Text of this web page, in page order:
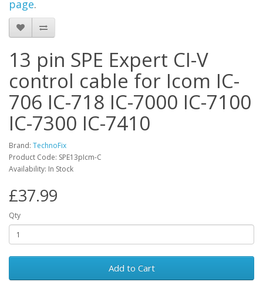
page.
13 pin SPE Expert CI-V
control cable for Icom IC-
706 IC-718 IC-7000 IC-7100
IC-7300 IC-7410
Brand: TechnoFix
Product Code: SPE13pIcm-C
Availability: In Stock
£37.99
Qty
Add to Cart